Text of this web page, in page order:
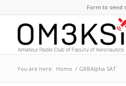
Form to send
You are here: Home / GRBAlpha SAT